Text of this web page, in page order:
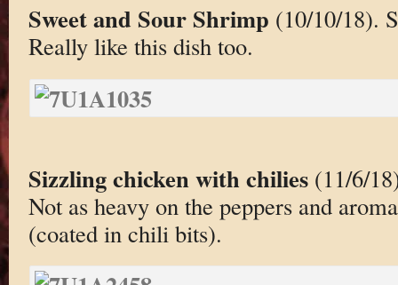
Sweet and Sour Shrimp (10/10/18).
Really like this dish too.
Sizzling chicken with chilies(11/6/
Not as heavy on the peppers and
(coated in chili bits).